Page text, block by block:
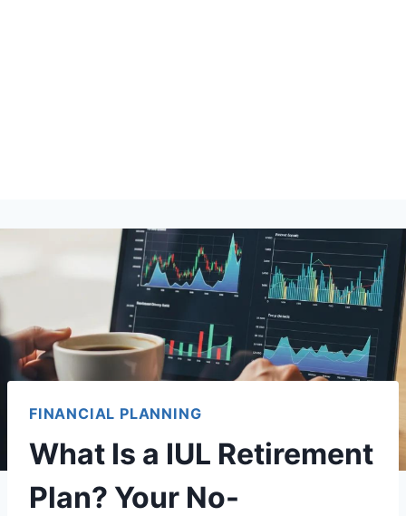
FINANCIAL PLANNING
What Is a IUL Retirement
Plan? Your No-